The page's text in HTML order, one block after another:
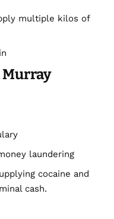
multiple kilos of
Murray
laundering
cocaine and
cash.